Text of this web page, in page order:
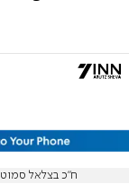
ח"כ בצלאל סמוטריץ' באולפן ערוץ